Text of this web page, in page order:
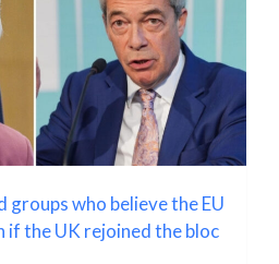
groups who believe the EU
if the UK rejoined the bloc